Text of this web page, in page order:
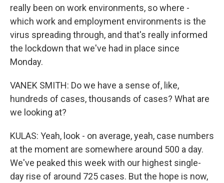
really been on work environments, so where -
which work and employment environments is the
virus spreading through, and that's really informed
the lockdown that we've had in place since
Monday.
VANEK SMITH: Do we have a sense of, like,
hundreds of cases, thousands of cases? What are
we looking at?
KULAS: Yeah, look - on average, yeah, case numbers
at the moment are somewhere around 500 a day.
We've peaked this week with our highest single-
day rise of around 725 cases. But the hope is now,